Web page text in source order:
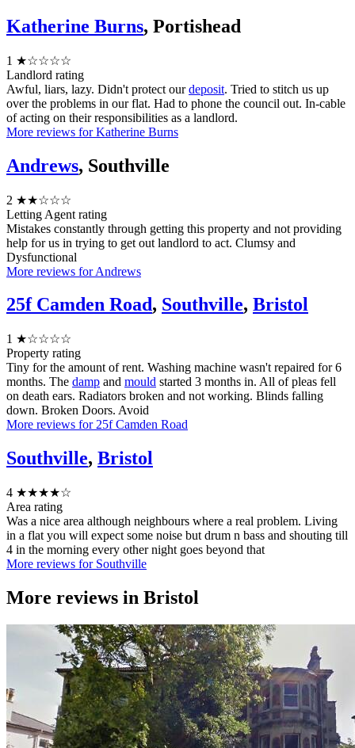
Katherine Burns, Portishead
1 ★☆☆☆☆
Landlord rating
Awful, liars, lazy. Didn't protect ourdeposit. Tried to stitch us up
over the problems in our flat. Had to phone the council out. In-cable
of acting on their responsibilities as a landlord.
More reviews for Katherine Burns
Andrews, Southville
2 ★★☆☆☆
Letting Agent rating
Mistakes constantly through getting this property and not providing
help for us in trying to get out landlord to act. Clumsy and
Dysfunctional
More reviews for Andrews
25f Camden Road, Southville, Bristol
1 ★☆☆☆☆
Property rating
Tiny for the amount of rent. Washing machine wasn't repaired for 6
months. The damp and mould started 3 months in. All of pleas fell
on death ears. Radiators broken and not working. Blinds falling
down. Broken Doors. Avoid
More reviews for 25f Camden Road
Southville, Bristol
4 ★★★★☆
Area rating
Was a nice area although neighbours where a real problem. Living
in a flat you will expect some noise but drum n bass and shouting till
4 in the morning every other night goes beyond that
More reviews for Southville
More reviews in Bristol